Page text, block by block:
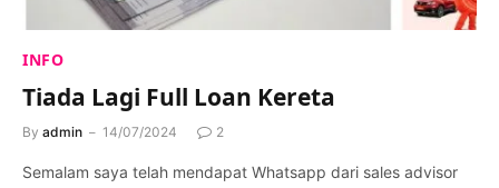
INFO
Tiada Lagi Full Loan Kereta
By admin 14/07/2024 2
Semalam saya telah mendapat Whatsapp dari sales advisor